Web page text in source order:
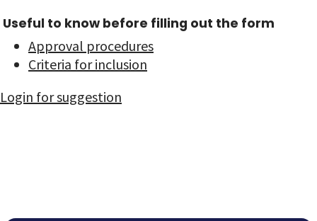
Useful to know before filling out the form
Approval procedures
Criteria for inclusion
Login for suggestion